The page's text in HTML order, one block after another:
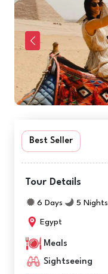
Previous
Best Seller
Tour Details
6 Days 5 Nights
Egypt
Meals
Sightseeing